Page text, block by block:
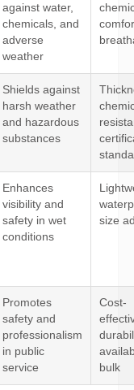
against water,
chemicals, and
adverse
weather
Shields against
harsh weather
and hazardous
substances
Enhances
visibility and
safety in wet
conditions
size
Promotes
safety and
professionalism
in public
service
Cost-
bulk